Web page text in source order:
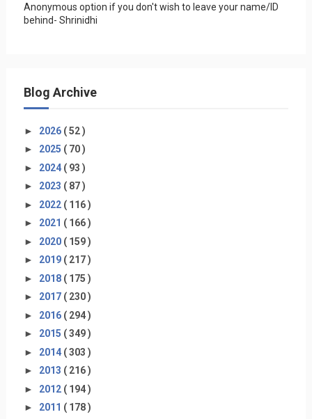
Anonymous option if you don't wish to leave your name/ID
behind- Shrinidhi
Blog Archive
► 2026 ( 52 )
► 2025 ( 70 )
► 2024 ( 93 )
► 2023 ( 87 )
► 2022 ( 116 )
► 2021 ( 166 )
► 2020 ( 159 )
► 2019 ( 217 )
► 2018 ( 175 )
► 2017 ( 230 )
► 2016 ( 294 )
► 2015 ( 349 )
► 2014 ( 303 )
► 2013 ( 216 )
► 2012 ( 194 )
► 2011 ( 178 )